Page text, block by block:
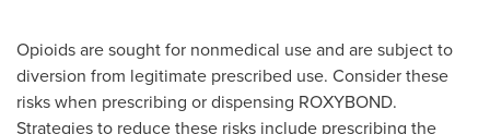
Opioids are sought for nonmedical use and are subject to
diversion from legitimate prescribed use. Consider these
risks when prescribing or dispensing ROXYBOND.
Strategies to reduce these risks include prescribing the